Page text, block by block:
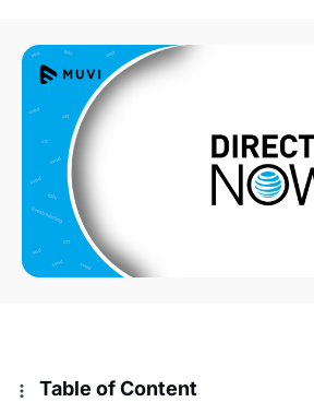
Table of Content